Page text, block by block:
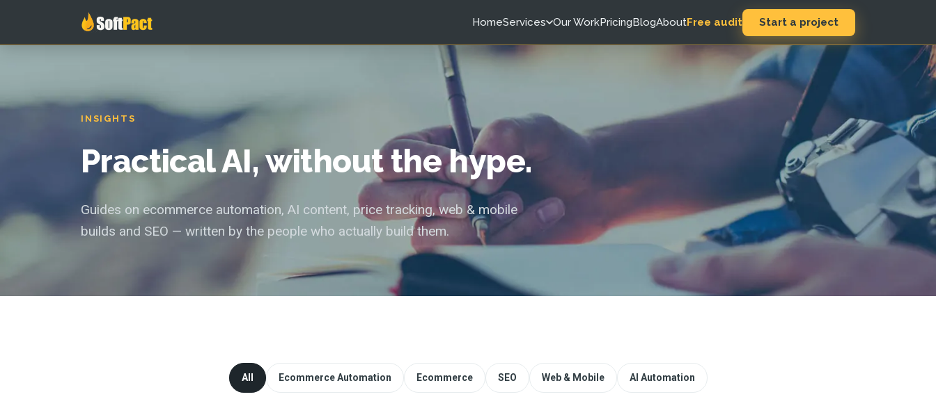
HomeServices Our WorkPricingBlogAboutFree audit Start a project
INSIGHTS
Practical AI, without the hype.
Guides on ecommerce automation, AI content, price tracking, web & mobile
builds and SEO — written by the people who actually build them.
All Ecommerce Automation Ecommerce SEO Web & Mobile AI Automation